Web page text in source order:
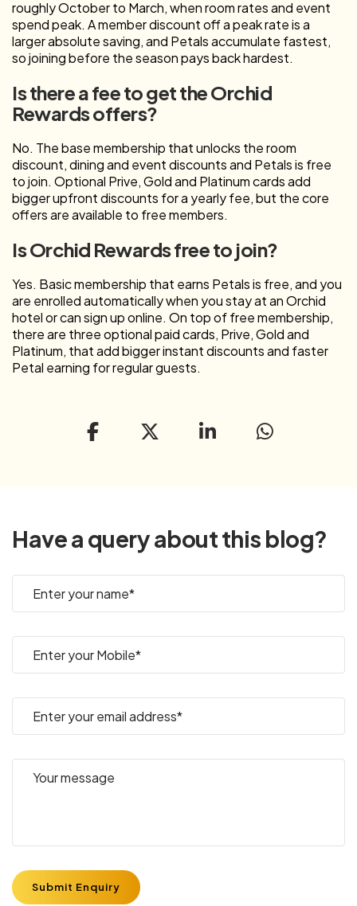
roughly October to March, when room rates and event
spend peak. A member discount off a peak rate is a
larger absolute saving, and Petals accumulate fastest,
so joining before the season pays back hardest.
Is there a fee to get the Orchid
Rewards offers?
No. The base membership that unlocks the room
discount, dining and event discounts and Petals is free
to join. Optional Prive, Gold and Platinum cards add
bigger upfront discounts for a yearly fee, but the core
offers are available to free members.
Is Orchid Rewards free to join?
Yes. Basic membership that earns Petals is free, and you
are enrolled automatically when you stay at an Orchid
hotel or can sign up online. On top of free membership,
there are three optional paid cards, Prive, Gold and
Platinum, that add bigger instant discounts and faster
Petal earning for regular guests.
Have a query about this blog?
Submit Enquiry